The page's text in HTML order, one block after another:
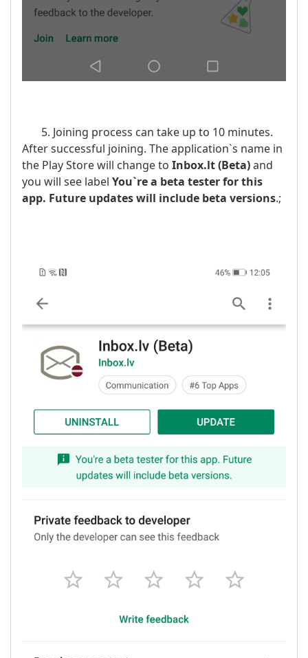
5. Joining process can take up to 10 minutes.
After successful joining. The application`s name in
the Play Store will change to Inbox.lt(Beta)and
you will see label You`re a beta tester for this
app. Future updates will include beta versions.;